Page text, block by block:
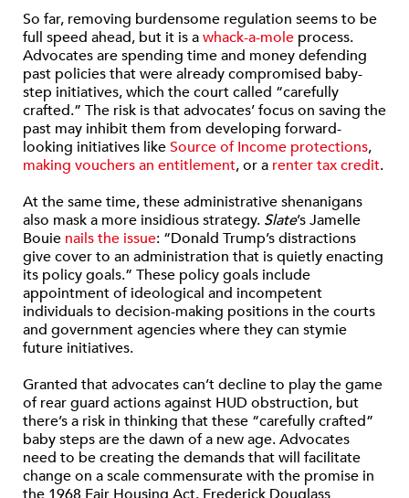
So far, removing burdensome regulation seems to be
full speed ahead, but it is awhack-a-mole process.
Advocates are spending time and money defending
past policies that were already compromised baby-
step initiatives, which the court called “carefully
crafted.” The risk is that advocates’ focus on saving the
past may inhibit them from developing forward-
looking initiatives likeSource of Income protections,
making vouchers an entitlement, or a renter tax credit.
At the same time, these administrative shenanigans
also mask a more insidious strategy. Slate’s Jamelle
Bouie nails the issue: “Donald Trump’s distractions
give cover to an administration that is quietly enacting
its policy goals.” These policy goals include
appointment of ideological and incompetent
individuals to decision-making positions in the courts
and government agencies where they can stymie
future initiatives.
Granted that advocates can’t decline to play the game
of rear guard actions against HUD obstruction, but
there’s a risk in thinking that these “carefully crafted”
baby steps are the dawn of a new age. Advocates
need to be creating the demands that will facilitate
change on a scale commensurate with the promise in